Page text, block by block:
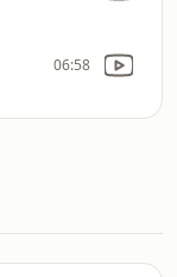
06:58